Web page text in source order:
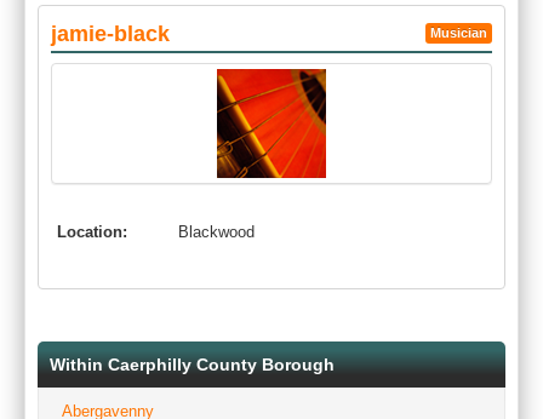
jamie-black Musician
Location: Blackwood
Within Caerphilly County Borough
Abergavenny